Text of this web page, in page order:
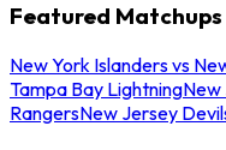
Featured Matchups
New York Islanders vs
Tampa Bay LightningNew
RangersNew Jersey